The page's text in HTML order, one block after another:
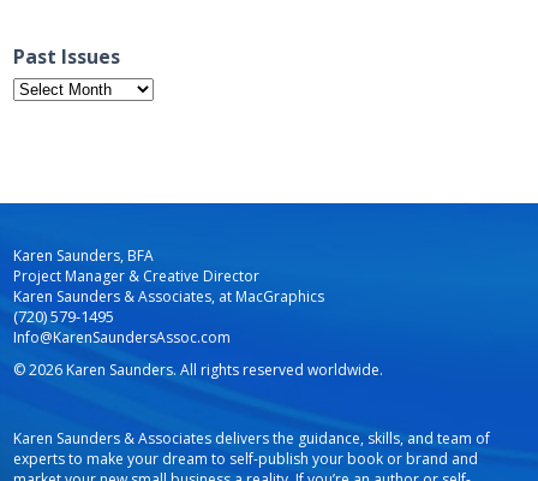
Past Issues
Past
Issues
Karen Saunders, BFA
Project Manager & Creative Director
Karen Saunders & Associates, at MacGraphics
(720) 579-1495
Info@KarenSaundersAssoc.com
© 2026 Karen Saunders. All rights reserved worldwide.
Karen Saunders & Associates delivers the guidance, skills, and team of
experts to make your dream to self-publish your book or brand and